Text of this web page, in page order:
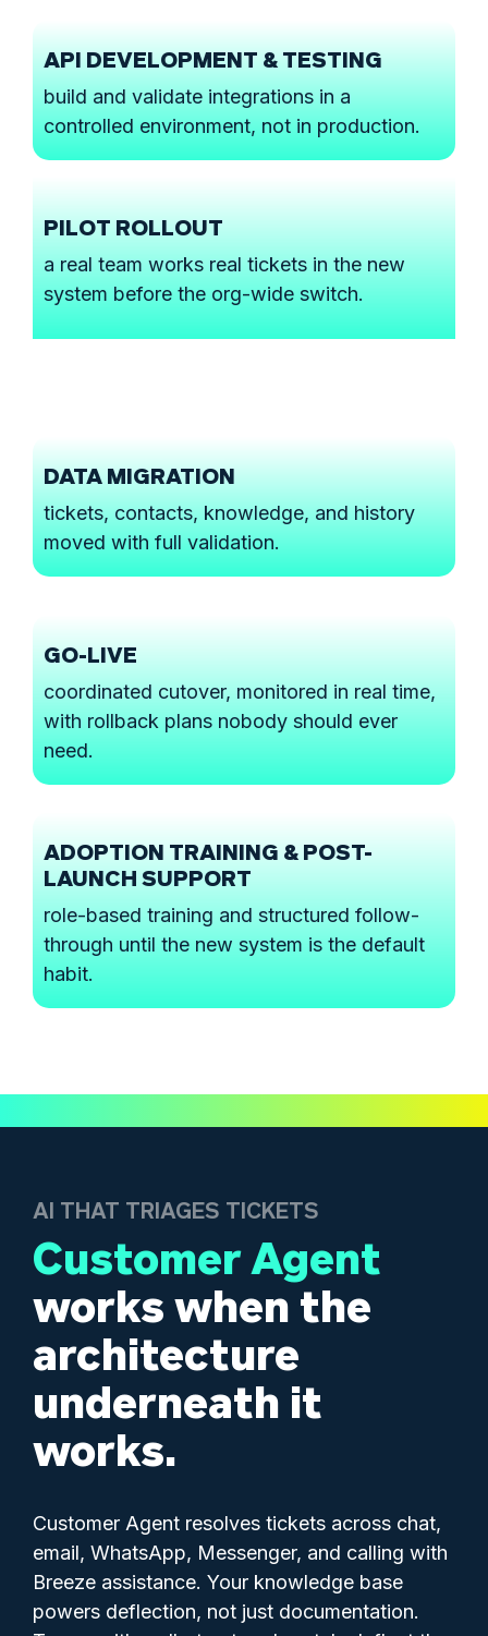
API DEVELOPMENT & TESTING
build and validate integrations in a
controlled environment, not in production.
PILOT ROLLOUT
a real team works real tickets in the new
system before the org-wide switch.
DATA MIGRATION
tickets, contacts, knowledge, and history
moved with full validation.
GO-LIVE
coordinated cutover, monitored in real time,
with rollback plans nobody should ever
need.
ADOPTION TRAINING & POST-
LAUNCH SUPPORT
role-based training and structured follow-
through until the new system is the default
habit.
AI THAT TRIAGES TICKETS
Customer Agent
works when the
architecture
underneath it
works.
Customer Agent resolves tickets across chat,
email, WhatsApp, Messenger, and calling with
Breeze assistance. Your knowledge base
powers deflection, not just documentation.